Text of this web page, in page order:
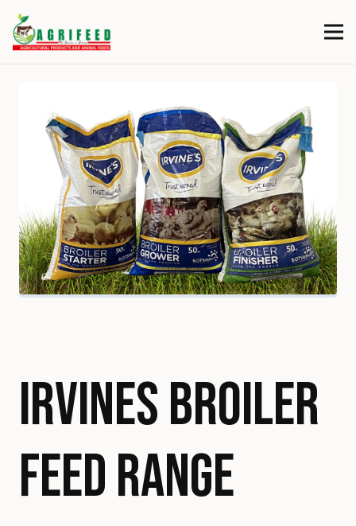
IRVINES BROILER
FEED RANGE